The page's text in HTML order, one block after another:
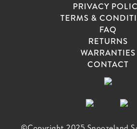
PRIVACY
TERMS &
FAQ
RETURNS
WARRANTIES
CONTACT